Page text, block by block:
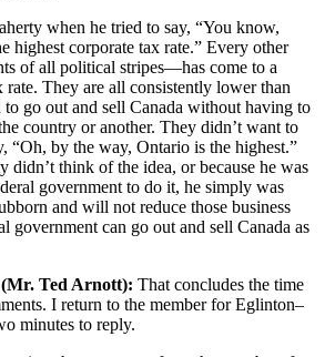
when he tried to say, “You know,
highest corporate tax rate.” Every other
of all political stripes—has come to a
rate. They are all consistently lower than
go out and sell Canada without having to
country or another. They didn’t want to
“Oh, by the way, Ontario is the highest.”
didn’t think of the idea, or because he was
government to do it, he simply was
and will not reduce those business
government can go out and sell Canada as
Ted Arnott): That concludes the time
I return to the member for Eglinton–
minutes to reply.